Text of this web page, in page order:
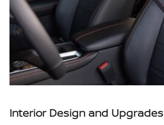
Interior Design and Upgrades